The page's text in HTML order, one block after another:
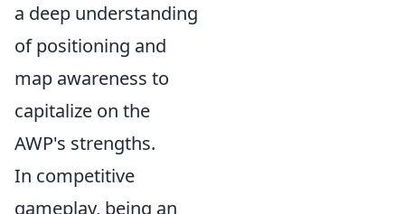
a deep understanding
of positioning and
map awareness to
capitalize on the
AWP's strengths.
In competitive
gameplay, being an